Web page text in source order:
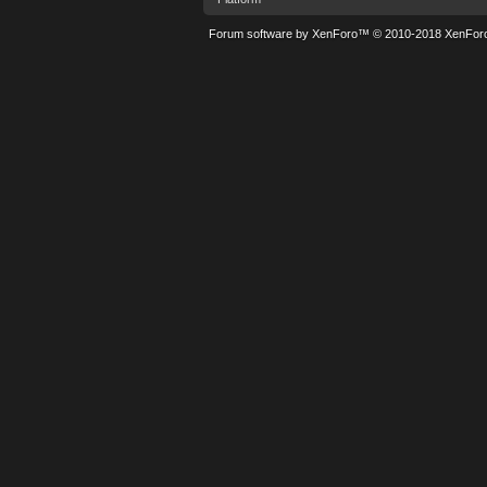
Forum software by XenForo™ © 2010-2018